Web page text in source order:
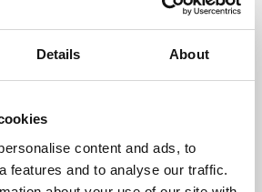
Details About
content and ads, to
features and to analyse our traffic.
culture programme presents
from across the world,
England and De Montfort